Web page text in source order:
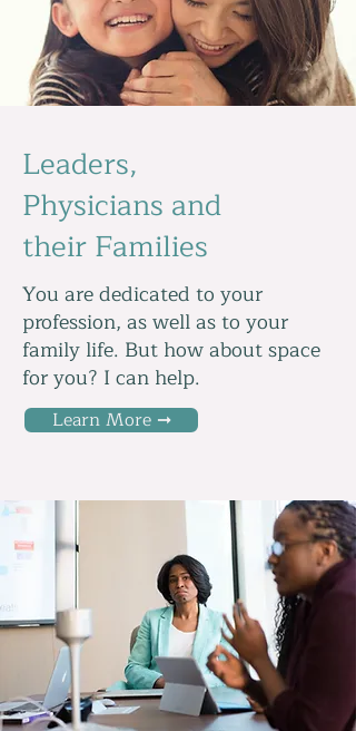
Leaders,
Physicians and
their Families
You are dedicated to your
profession, as well as to your
family life. But how about space
for you? I can help.
Learn More ➞